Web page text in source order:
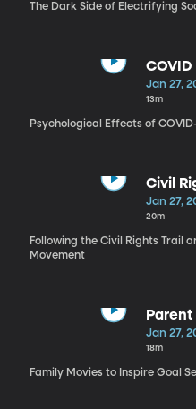
The Dark Side of Electrifying
COVID
Jan 27,
13m
Psychological Effects of
Civil
Jan 27,
20m
Following the Civil Rights Trail
Movement
Jan 27,
18m
Family Movies to Inspire Goal